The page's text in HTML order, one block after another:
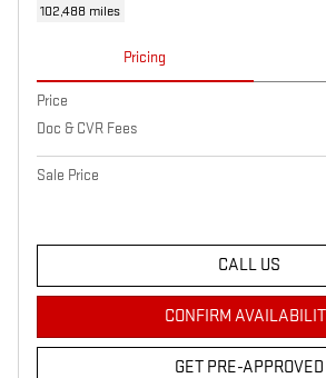
102,488 miles
Pricing
Price
Doc & CVR Fees
Sale Price
CALL US
CONFIRM
GET PRE-APPROVED